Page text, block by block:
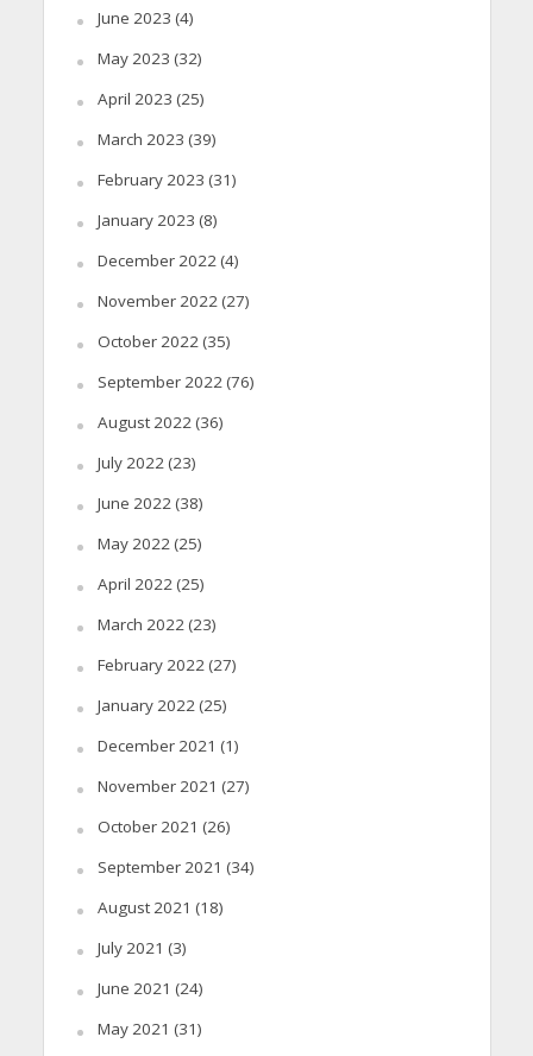
June 2023 (4)
May 2023 (32)
April 2023 (25)
March 2023 (39)
February 2023 (31)
January 2023 (8)
December 2022(4)
November 2022(27)
October 2022(35)
September 2022(76)
August 2022(36)
July 2022(23)
June 2022(38)
May 2022(25)
April 2022(25)
March 2022(23)
February 2022(27)
January 2022(25)
December 2021 (1)
November 2021 (27)
October 2021 (26)
September 2021 (34)
August 2021 (18)
July 2021 (3)
June 2021 (24)
May 2021 (31)